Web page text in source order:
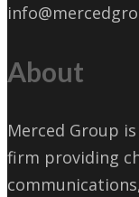
About
Merced Group
firm providing